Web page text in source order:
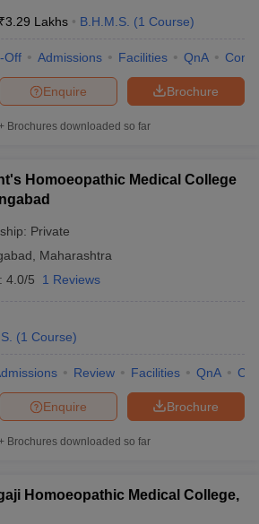
₹3.29 Lakhs B.H.M.S. (1 Course)
Off Admissions Facilities QnA
Brochure
Enquire
Brochures downloaded so far
Homoeopathic Medical College
Private
Maharashtra
4.0/5 1 Reviews
(1 Course)
Review Facilities QnA
Brochure
Enquire
Brochures downloaded so far
Homoeopathic Medical College,